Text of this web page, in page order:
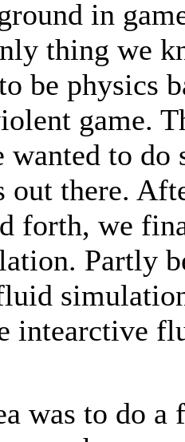
in
thing we
be physics
game.
wanted to
out there.
forth, we
Partly
intearctive
was to do a